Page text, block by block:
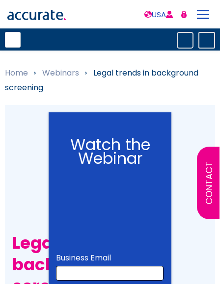
USA
CONTACT
Home » Webinars »
Legal trends in background
screening
Watch the
Webinar
Business Email
Legal trends in
background